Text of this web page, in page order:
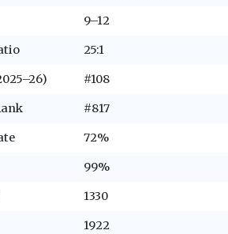
9–12
25:1
#108
#817
72%
99%
1330
1922